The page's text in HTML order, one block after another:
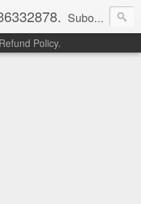
Subom is a trusted marketplace which brings buyers and sellers together. Buyers can buy with peace of mind and sellers can make money selling their products and services. Contact us if you have any enquiries, issues or suggestions: Whatsapp 08036332878, 08084946790. Email: socratesuduk@yahoo.com Instagram: @subom Facebook: @subom Twitter: @subom Subom, the trusted name in easy online shopping.
Policy.